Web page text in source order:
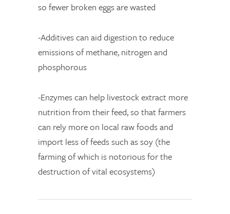
so fewer broken eggs are wasted
-Additives can aid digestion to reduce
emissions of methane, nitrogen and
phosphorous
-Enzymes can help livestock extract more
nutrition from their feed, so that farmers
can rely more on local raw foods and
import less of feeds such as soy (the
farming of which is notorious for the
destruction of vital ecosystems)